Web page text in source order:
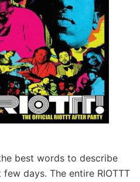
best words to describe
days. The entire RIOTTT